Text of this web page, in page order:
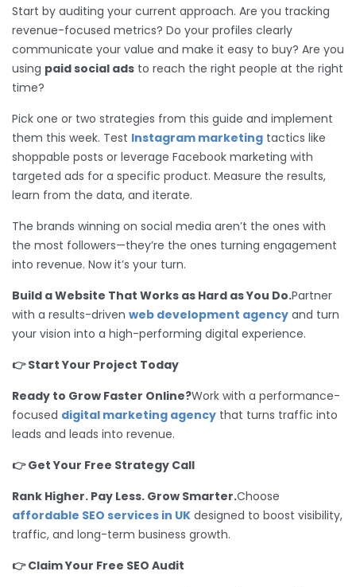
Start by auditing your current approach. Are you tracking
revenue-focused metrics? Do your profiles clearly
communicate your value and make it easy to buy? Are you
using paid social ads to reach the right people at the right
time?
Pick one or two strategies from this guide and implement
them this week. Test Instagram marketing tactics like
shoppable posts or leverage Facebook marketing with
targeted ads for a specific product. Measure the results,
learn from the data, and iterate.
The brands winning on social media aren’t the ones with
the most followers—they’re the ones turning engagement
into revenue. Now it’s your turn.
Build a Website That Works as Hard as You Do.Partner
with a results-driven web development agency and turn
your vision into a high-performing digital experience.
👉 Start Your Project Today
Ready to Grow Faster Online?Work with a performance-
focused digital marketing agency that turns traffic into
leads and leads into revenue.
👉 Get Your Free Strategy Call
Rank Higher. Pay Less. Grow Smarter.Choose
affordable SEO services in UK designed to boost visibility,
traffic, and long-term business growth.
👉 Claim Your Free SEO Audit